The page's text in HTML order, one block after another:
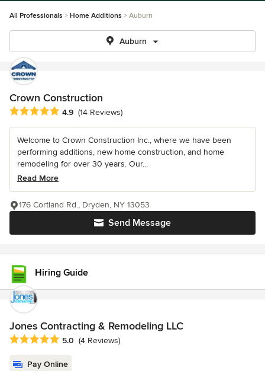
All Professionals Home Additions Auburn
Auburn
Crown Construction
Average rating: 4.9 out of 5 stars
4.9 (14 Reviews)
Welcome to Crown Construction Inc., where we have been
performing additions, new home construction, and home
remodeling for over 30 years. Our...
Read More
Send Message
176 Cortland Rd., Dryden, NY 13053
Hiring Guide
Jones Contracting & Remodeling LLC
Average rating: 5 out of 5 stars
5.0 (4 Reviews)
Pay Online